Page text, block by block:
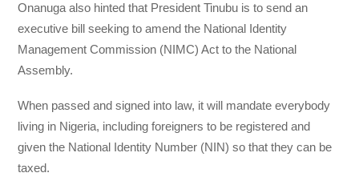
Onanuga also hinted that President Tinubu is to send an
executive bill seeking to amend the National Identity
Management Commission (NIMC) Act to the National
Assembly.
When passed and signed into law, it will mandate everybody
living in Nigeria, including foreigners to be registered and
given the National Identity Number (NIN) so that they can be
taxed.